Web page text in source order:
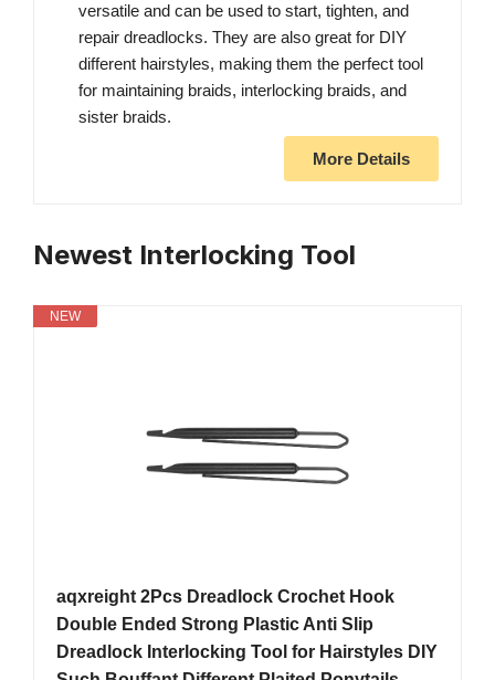
versatile and can be used to start, tighten, and
repair dreadlocks. They are also great for DIY
different hairstyles, making them the perfect tool
for maintaining braids, interlocking braids, and
sister braids.
More Details
Newest Interlocking Tool
NEW
aqxreight 2Pcs Dreadlock Crochet Hook
Double Ended Strong Plastic Anti Slip
Dreadlock Interlocking Tool for Hairstyles DIY